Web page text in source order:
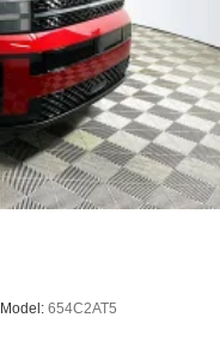
Model: 654C2AT5